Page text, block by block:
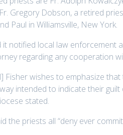
Gregory Dobson, a retired
Paul in Williamsville, New York.
it notified local law enforcement
regarding any cooperation
Fisher wishes to emphasize
intended to indicate their
stated.
the priests all “deny ever